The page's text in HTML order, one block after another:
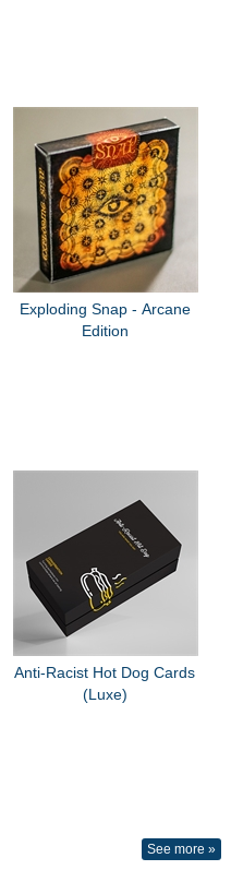
Exploding Snap - Arcane
Edition
Anti-Racist Hot Dog Cards
(Luxe)
See more »